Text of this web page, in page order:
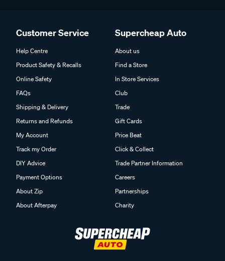
Customer Service
Help Centre
Product Safety & Recalls
Online Safety
FAQs
Shipping & Delivery
Returns and Refunds
My Account
Track my Order
DIY Advice
Payment Options
About Zip
About Afterpay
Supercheap Auto
About us
Find a Store
In Store Services
Club
Trade
Gift Cards
Price Beat
Click & Collect
Trade Partner Information
Careers
Partnerships
Charity